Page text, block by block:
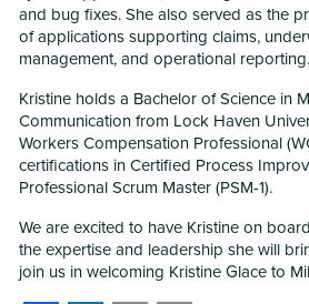
and bug fixes. She also served as the
of applications supporting claims,
management, and operational reporting.
Kristine holds a Bachelor of Science in
Communication from Lock Haven
Workers Compensation Professional
certifications in Certified Process
Professional Scrum Master (PSM-1).
We are excited to have Kristine on
the expertise and leadership she will
join us in welcoming Kristine Glace to